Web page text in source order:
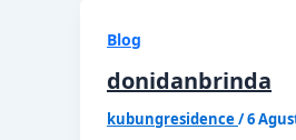
Blog
donidanbrinda
kubungresidence/6